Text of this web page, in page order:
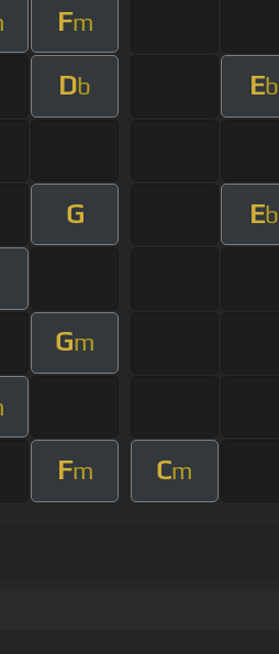
Fm
Db Eb
G Eb
Gm
Fm Cm